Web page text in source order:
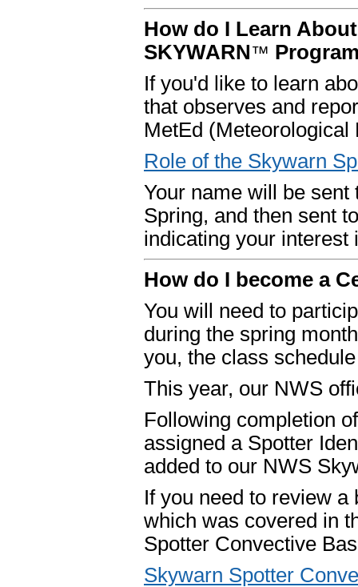
How do I Learn
SKYWARN™
If you'd like to learn
that observes and
MetEd (Meteorological
Role of the Skywarn
Your name will be
Spring, and then sent
indicating your interest
How do I become a
You will need to
during the spring
you, the class
This year, our NWS
Following completion
assigned a Spotter
added to our NWS
If you need to review
which was covered in
Spotter Convective
Skywarn Spotter